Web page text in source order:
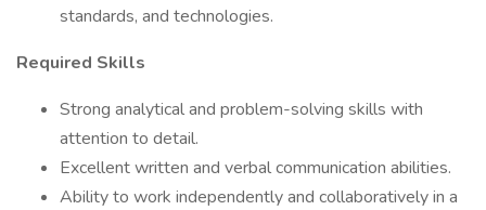
standards, and technologies.
Required Skills
Strong analytical and problem-solving skills with
attention to detail.
Excellent written and verbal communication abilities.
Ability to work independently and collaboratively in a